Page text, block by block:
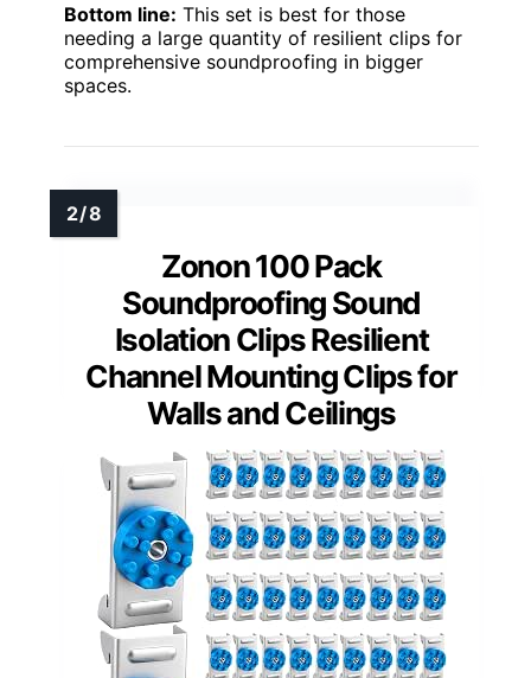
Bottom line: This set is best for those
needing a large quantity of resilient clips for
comprehensive soundproofing in bigger
spaces.
Zonon 100 Pack
Soundproofing Sound
Isolation Clips Resilient
Channel Mounting Clips for
Walls and Ceilings